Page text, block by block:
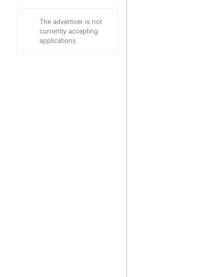
The advertiser is not
currently accepting
applications